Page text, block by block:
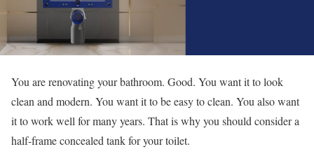
You are renovating your bathroom. Good. You want it to look
clean and modern. You want it to be easy to clean. You also want
it to work well for many years. That is why you should consider a
half-frame concealed tank for your toilet.